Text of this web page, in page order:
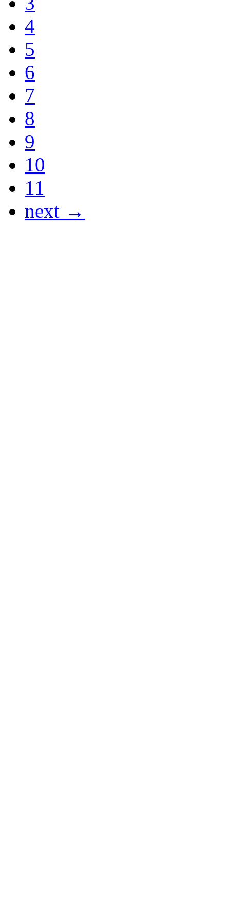
4
5
6
7
8
9
10
11
next →